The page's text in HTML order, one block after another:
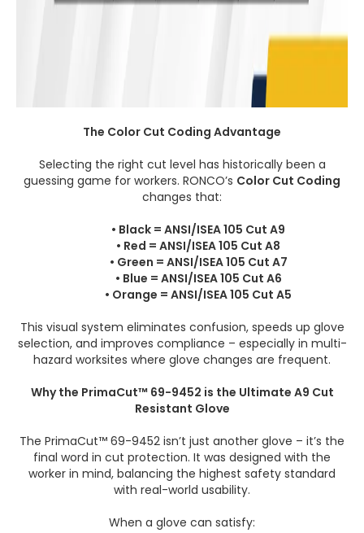
The Color Cut Coding Advantage
Selecting the right cut level has historically been a
guessing game for workers. RONCO’s Color Cut Coding
changes that:
• Black = ANSI/ISEA 105 Cut A9
• Red = ANSI/ISEA 105 Cut A8
• Green = ANSI/ISEA 105 Cut A7
• Blue = ANSI/ISEA 105 Cut A6
• Orange = ANSI/ISEA 105 Cut A5
This visual system eliminates confusion, speeds up glove
selection, and improves compliance – especially in multi-
hazard worksites where glove changes are frequent.
Why the PrimaCut™ 69-9452 is the Ultimate A9 Cut
Resistant Glove
The PrimaCut™ 69-9452 isn’t just another glove – it’s the
final word in cut protection. It was designed with the
worker in mind, balancing the highest safety standard
with real-world usability.
When a glove can satisfy: